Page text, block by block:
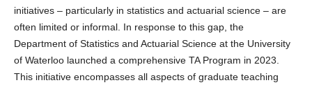
initiatives – particularly in statistics and actuarial science – are
often limited or informal. In response to this gap, the
Department of Statistics and Actuarial Science at the University
of Waterloo launched a comprehensive TA Program in 2023.
This initiative encompasses all aspects of graduate teaching